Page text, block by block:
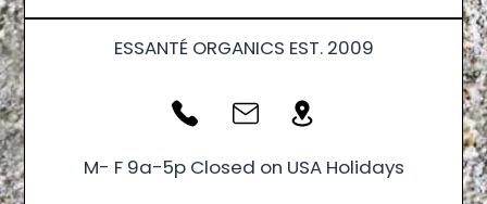
ESSANTÉ ORGANICS EST. 2009
M- F 9a-5p Closed on USA Holidays